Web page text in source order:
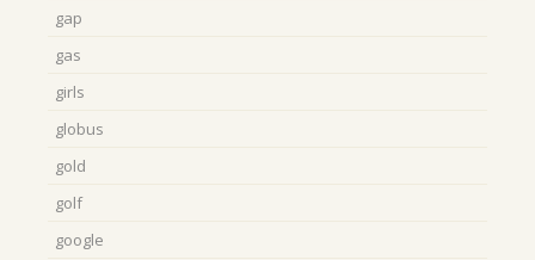
gap
gas
girls
globus
gold
golf
google